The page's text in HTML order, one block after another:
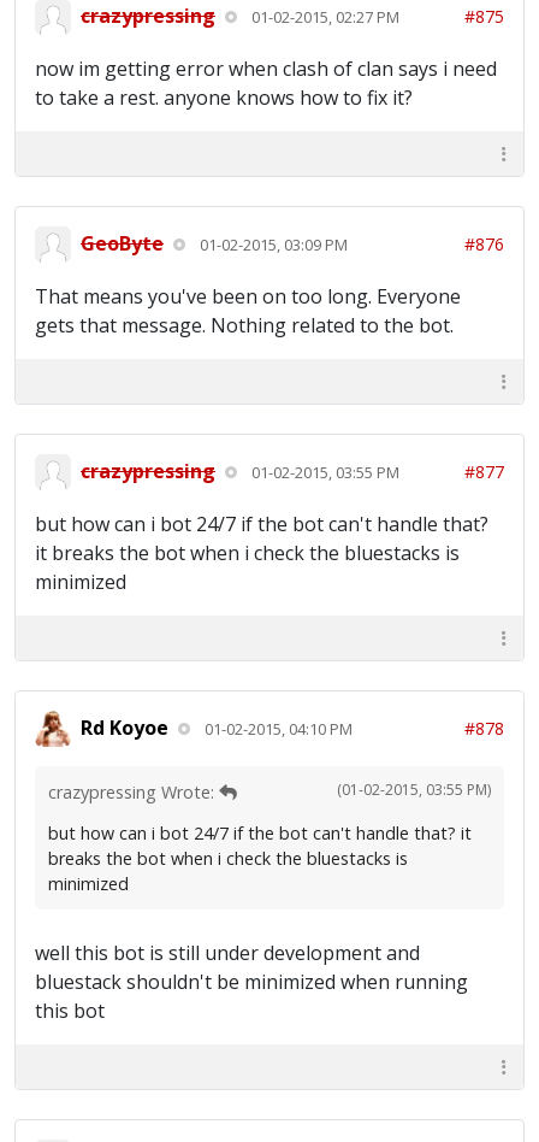
crazypressing 01-02-2015, 02:27 PM #875
now im getting error when clash of clan says i need
to take a rest. anyone knows how to fix it?
GeoByte 01-02-2015, 03:09 PM #876
That means you've been on too long. Everyone
gets that message. Nothing related to the bot.
crazypressing 01-02-2015, 03:55 PM #877
but how can i bot 24/7 if the bot can't handle that?
it breaks the bot when i check the bluestacks is
minimized
Rd Koyoe 01-02-2015, 04:10 PM #878
(01-02-2015, 03:55 PM)
crazypressing Wrote:
but how can i bot 24/7 if the bot can't handle that? it
breaks the bot when i check the bluestacks is
minimized
well this bot is still under development and
bluestack shouldn't be minimized when running
this bot